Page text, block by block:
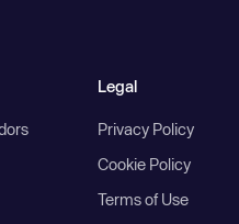
Legal
Privacy Policy
Cookie Policy
Terms of Use